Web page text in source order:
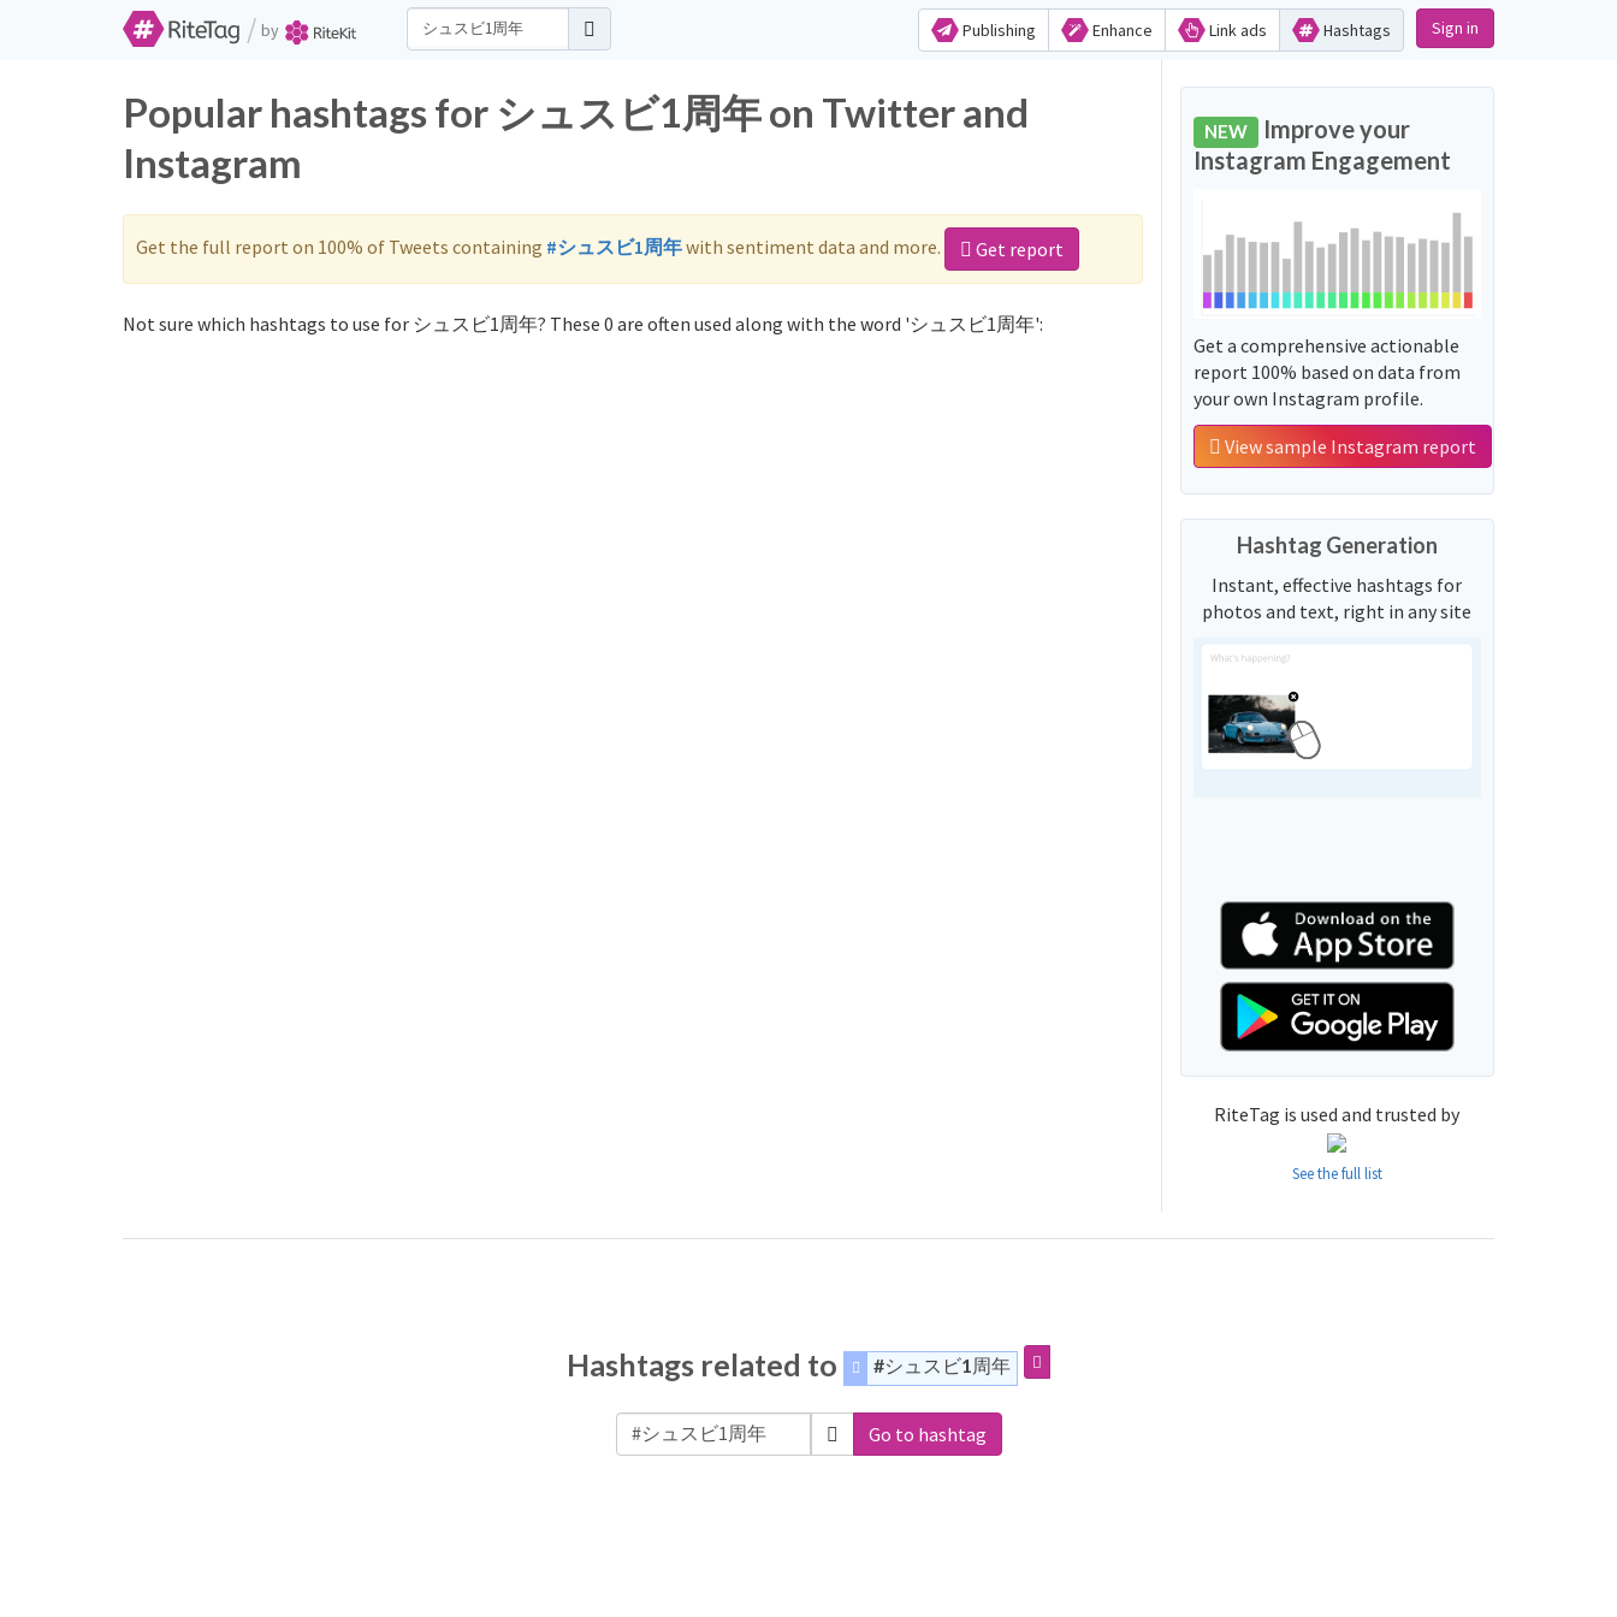
/ by Publishing Enhance Link ads Hashtags Sign in
Popular hashtags for シュスビ1周年 on Twitter and
Instagram
Get the full report on 100% of Tweets containing #シュスビ1周年with sentiment data and more. Get report
Not sure which hashtags to use for シュスビ1周年? These 0 are often used along with the word 'シュスビ1周年':
NEW Improve your
Instagram Engagement
Get a comprehensive actionable
report 100% based on data from
your own Instagram profile.
View sample Instagram report
Hashtag Generation
Instant, effective hashtags for
photos and text, right in any site
RiteTag is used and trusted by
See the full list
Hashtags related to #シュスビ1周年
Go to hashtag